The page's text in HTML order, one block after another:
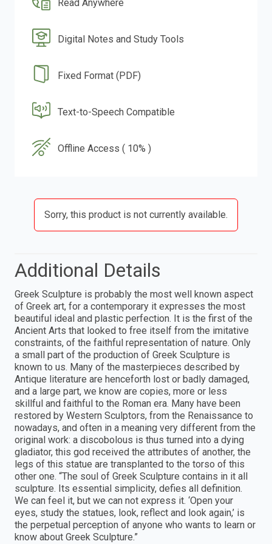
Read Anywhere
Digital Notes and Study Tools
Fixed Format (PDF)
Text-to-Speech Compatible
Offline Access ( 10% )
Sorry, this product is not currently available.
Additional Details
Greek Sculpture is probably the most well known aspect
of Greek art, for a contemporary it expresses the most
beautiful ideal and plastic perfection. It is the first of the
Ancient Arts that looked to free itself from the imitative
constraints, of the faithful representation of nature. Only
a small part of the production of Greek Sculpture is
known to us. Many of the masterpieces described by
Antique literature are henceforth lost or badly damaged,
and a large part, we know are copies, more or less
skillful and faithful to the Roman era. Many have been
restored by Western Sculptors, from the Renaissance to
nowadays, and often in a meaning very different from the
original work: a discobolous is thus turned into a dying
gladiator, this god received the attributes of another, the
legs of this statue are transplanted to the torso of this
other one. “The soul of Greek Sculpture contains in it all
sculpture. Its essential simplicity, defies all definition.
We can feel it, but we can not express it. ‘Open your
eyes, study the statues, look, reflect and look again,’ is
the perpetual perception of anyone who wants to learn or
know about Greek Sculpture.”